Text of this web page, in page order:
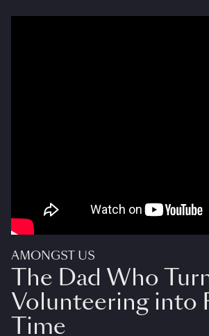
AMONGST US
The Dad Who
Volunteering into
Time